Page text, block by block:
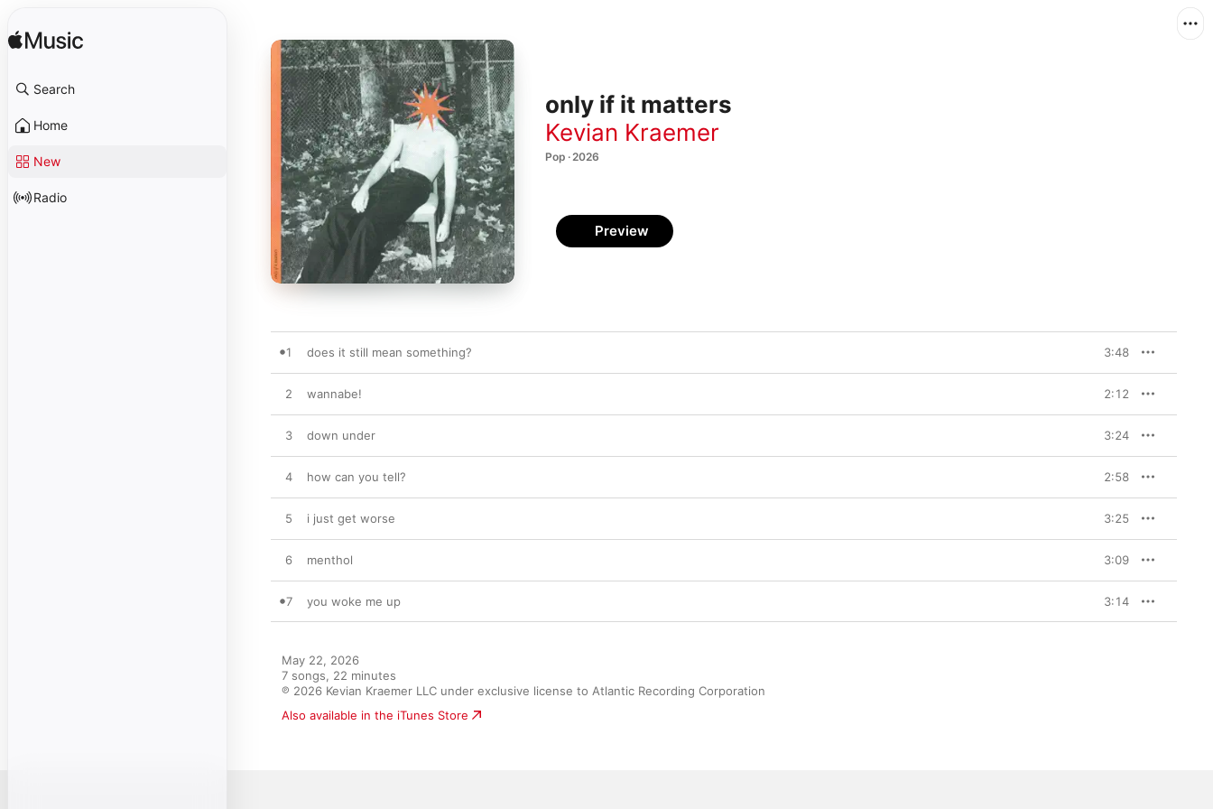
Search
Home
New
Radio
only if it matters
Kevian Kraemer
Pop · 2026
Preview
1 does it still mean something? 3:48
2 wannabe! 2:12
3 down under 3:24
4 how can you tell? 2:58
5 i just get worse 3:25
6 menthol 3:09
7 you woke me up 3:14
May 22, 2026
7 songs, 22 minutes
℗ 2026 Kevian Kraemer LLC under exclusive license to Atlantic Recording Corporation
Also available in the iTunes Store